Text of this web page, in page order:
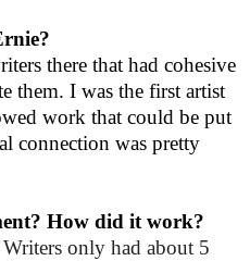
there that had cohesive
them. I was the first artist
work that could be put
connection was pretty
How did it work?
only had about 5